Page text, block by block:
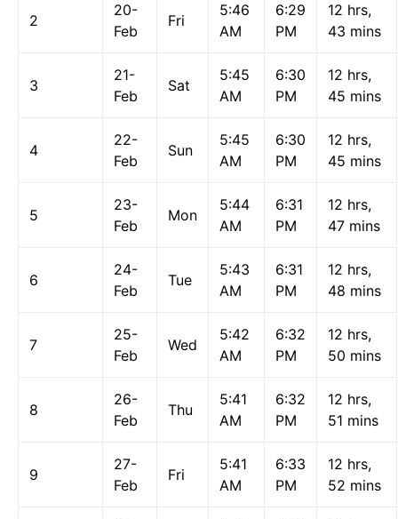
2
20-
Feb
Fri
5:46
AM
6:29
PM
12 hrs,
43 mins
3
21-
Feb
Sat
5:45
AM
6:30
PM
12 hrs,
45 mins
4
22-
Feb
Sun
5:45
AM
6:30
PM
12 hrs,
45 mins
5
23-
Feb
Mon
5:44
AM
6:31
PM
12 hrs,
47 mins
6
24-
Feb
Tue
5:43
AM
6:31
PM
12 hrs,
48 mins
7
25-
Feb
Wed
5:42
AM
6:32
PM
12 hrs,
50 mins
8
26-
Feb
Thu
5:41
AM
6:32
PM
12 hrs,
51 mins
9
27-
Feb
Fri
5:41
AM
6:33
PM
12 hrs,
52 mins